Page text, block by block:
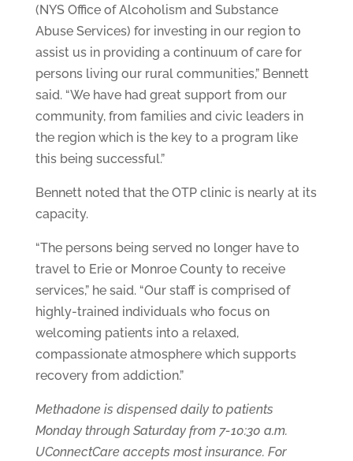
(NYS Office of Alcoholism and Substance
Abuse Services) for investing in our region to
assist us in providing a continuum of care for
persons living our rural communities,” Bennett
said. “We have had great support from our
community, from families and civic leaders in
the region which is the key to a program like
this being successful.”
Bennett noted that the OTP clinic is nearly at its
capacity.
“The persons being served no longer have to
travel to Erie or Monroe County to receive
services,” he said. “Our staff is comprised of
highly-trained individuals who focus on
welcoming patients into a relaxed,
compassionate atmosphere which supports
recovery from addiction.”
Methadone is dispensed daily to patients
Monday through Saturday from 7-10:30 a.m.
UConnectCare accepts most insurance. For